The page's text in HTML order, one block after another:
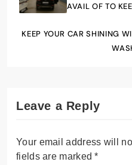
AVAIL OF TO
KEEP YOUR CAR SHINING
Leave a Reply
Your email address will
fields are marked*